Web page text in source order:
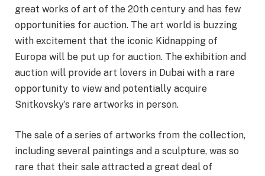
great works of art of the 20th century and has few
opportunities for auction. The art world is buzzing
with excitement that the iconic Kidnapping of
Europa will be put up for auction. The exhibition and
auction will provide art lovers in Dubai with a rare
opportunity to view and potentially acquire
Snitkovsky’s rare artworks in person.
The sale of a series of artworks from the collection,
including several paintings and a sculpture, was so
rare that their sale attracted a great deal of